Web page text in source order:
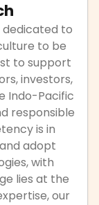
dedicated to
to be
to support
investors,
Indo-Pacific
responsible
is in
adopt
with
lies at the
our